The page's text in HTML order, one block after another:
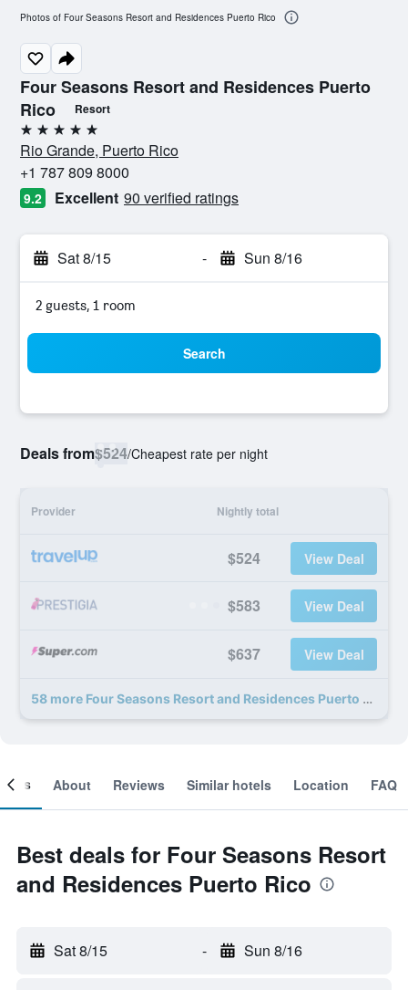
Four Seasons Resort and Residences Puerto
Rico
Resort
5 stars
Rio Grande, Puerto Rico
+1 787 809 8000
9.2 Excellent 90 verified ratings
Sat 8/15 - Sun 8/16
2 guests, 1 room
Search
Deals from$524/Cheapest rate per night
Provider Nightly total
$524 View Deal
$583 View Deal
$637 View Deal
58 more Four Seasons Resort and Residences Puerto Rico deals
Photos of Four Seasons Resort and Residences Puerto Rico
About Reviews Similar hotels Location FAQ
Best deals for Four Seasons Resort
and Residences Puerto Rico
Sat 8/15 - Sun 8/16